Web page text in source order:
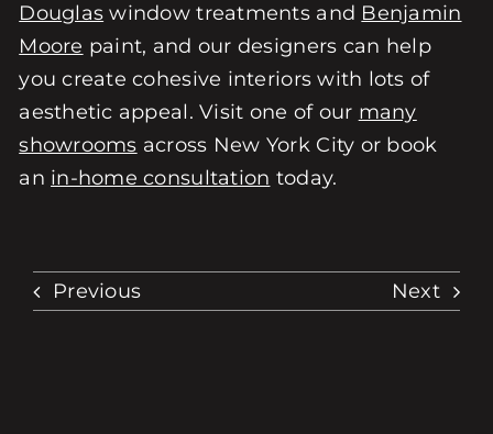
Douglas window treatments and Benjamin
Moore paint, and our designers can help
you create cohesive interiors with lots of
aesthetic appeal. Visit one of our many
showrooms across New York City or book
an in-home consultation today.
Previous Next